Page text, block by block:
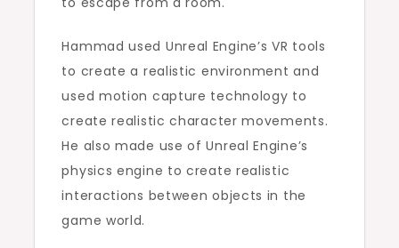
Hammad used Unreal Engine’s VR tools
to create a realistic environment and
used motion capture technology to
create realistic character movements.
He also made use of Unreal Engine’s
physics engine to create realistic
interactions between objects in the
game world.